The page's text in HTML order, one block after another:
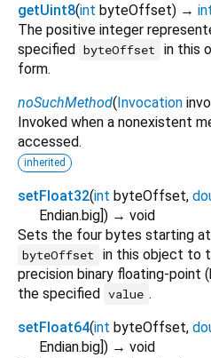
getUint8(int byteOffset) →
The positive integer
specified byteOffset
in this
form.
noSuchMethod(Invocation
Invoked when a nonexistent
accessed.
inherited
setFloat32(int byteOffset,
Endian.big]) → void
Sets the four bytes starting
byteOffset
in this object to
precision binary floating-point
the specified value .
setFloat64(int byteOffset,
Endian.big]) → void